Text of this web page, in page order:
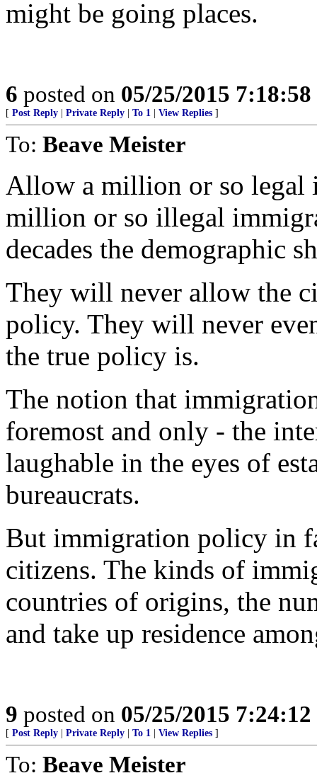
might be going places.
6 posted on 05/25/2015
[ Post Reply Private Reply To 1 View Replies ]
To: Beave Meister
Allow a million or so legal
million or so illegal
decades the demographic
They will never allow the
policy. They will never
the true policy is.
The notion that
foremost and only - the
laughable in the eyes of
bureaucrats.
But immigration policy in
citizens. The kinds of
countries of origins, the
and take up residence
9 posted on 05/25/2015
[ Post Reply Private Reply To 1 View Replies ]
To: Beave Meister